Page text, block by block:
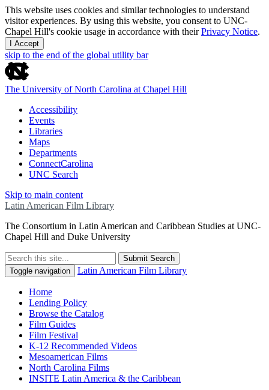
This website uses cookies and similar technologies to understand
visitor experiences. By using this website, you consent to UNC-
Chapel Hill's cookie usage in accordance with theirPrivacy Notice.
I Accept
skip to the end of the global utility bar
The University of North Carolina at Chapel Hill
Accessibility
Events
Libraries
Maps
Departments
ConnectCarolina
UNC Search
Skip to main content
Latin American Film Library
The Consortium in Latin American and Caribbean Studies at UNC-
Chapel Hill and Duke University
Submit Search
Toggle navigation
Latin American Film Library
Home
Lending Policy
Browse the Catalog
Film Guides
Film Festival
K-12 Recommended Videos
Mesoamerican Films
North Carolina Films
INSITE Latin America & the Caribbean